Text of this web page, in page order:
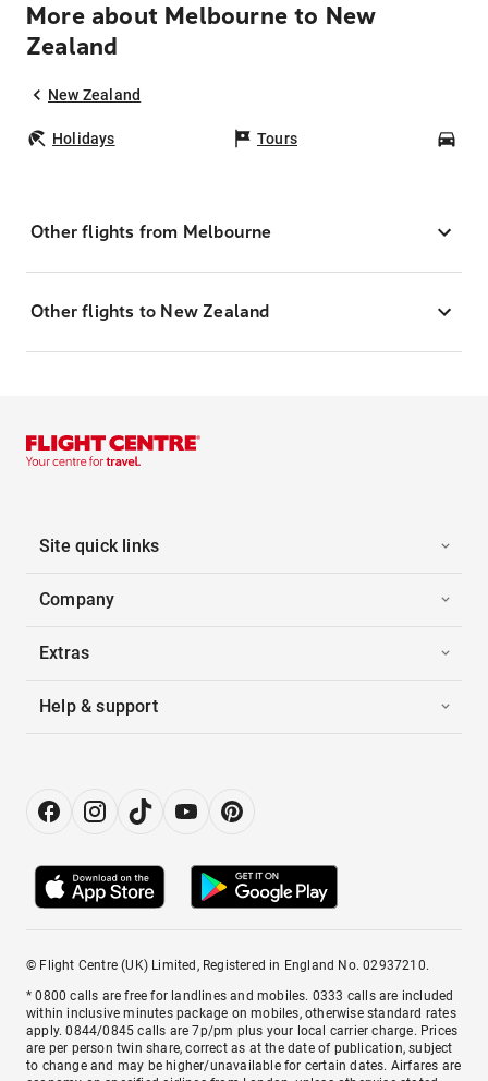
More about Melbourne to New
Zealand
New Zealand
Holidays Tours
Other flights from Melbourne
Other flights to New Zealand
Site quick links
Company
Extras
Help & support
© Flight Centre (UK) Limited, Registered in England No. 02937210.
* 0800 calls are free for landlines and mobiles. 0333 calls are included
within inclusive minutes package on mobiles, otherwise standard rates
apply. 0844/0845 calls are 7p/pm plus your local carrier charge. Prices
are per person twin share, correct as at the date of publication, subject
to change and may be higher/unavailable for certain dates. Airfares are